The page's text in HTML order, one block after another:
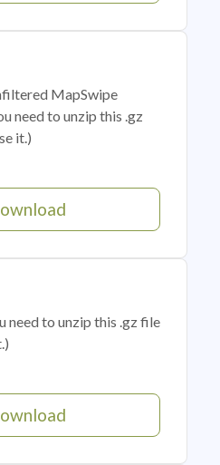
MapSwipe
need to unzip this .gz
it.)
need to unzip this .gz file